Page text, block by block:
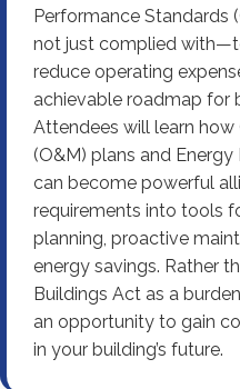
Performance Standards
not just complied
reduce operating
achievable roadmap for
Attendees will learn
(O&M) plans and
can become powerful
requirements into tools
planning, proactive
energy savings. Rather
Buildings Act as a
an opportunity to gain
in your building’s future.